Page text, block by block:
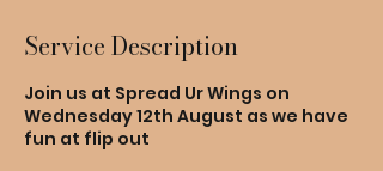
u
1
9
Service Description
Join us at Spread Ur Wings on
Wednesday 12th August as we have
fun at flip out